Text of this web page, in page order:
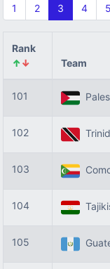
1 2 3 4 5
Rank
↑↓ Team
101
102
103
104
105